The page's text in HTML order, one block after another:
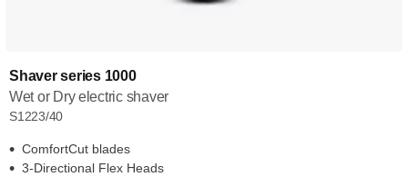
Shaver series 1000
Wet or Dry electric shaver
S1223/40
ComfortCut blades
3-Directional Flex Heads